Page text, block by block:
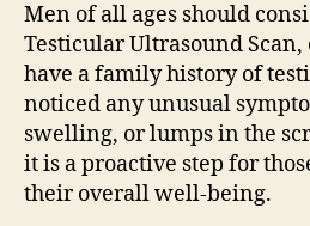
Men of all ages should
Testicular Ultrasound
have a family history of
noticed any unusual
swelling, or lumps in the
it is a proactive step for
their overall well-being.